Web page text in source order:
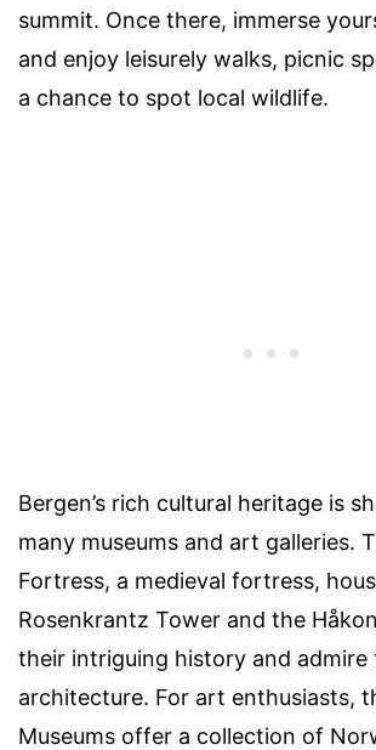
summit. Once there, immerse
and enjoy leisurely walks, picnic
a chance to spot local wildlife.
Bergen’s rich cultural heritage is
many museums and art galleries.
Fortress, a medieval fortress,
Rosenkrantz Tower and the
their intriguing history and admire
architecture. For art enthusiasts,
Museums offer a collection of